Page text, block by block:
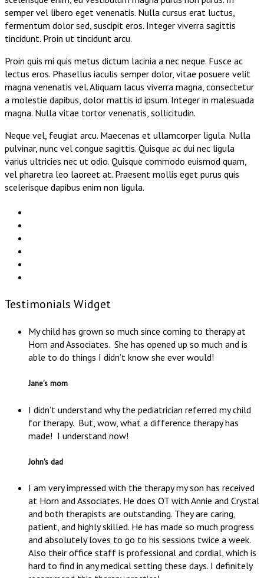
semper vel libero eget venenatis. Nulla cursus erat luctus,
fermentum dolor sed, suscipit eros. Integer viverra sagittis
tincidunt. Proin ut tincidunt arcu.
Proin quis mi quis metus dictum lacinia a nec neque. Fusce ac
lectus eros. Phasellus iaculis semper dolor, vitae posuere velit
magna venenatis vel. Aliquam lacus viverra magna, consectetur
a molestie dapibus, dolor mattis id ipsum. Integer in malesuada
magna. Nulla vitae tortor venenatis, sollicitudin.
Neque vel, feugiat arcu. Maecenas et ullamcorper ligula. Nulla
pulvinar, nunc vel congue sagittis. Quisque ac dui nec ligula
varius ultricies nec ut odio. Quisque commodo euismod quam,
vel pharetra leo laoreet at. Praesent mollis eget purus quis
scelerisque dapibus enim non ligula.
Testimonials Widget
My child has grown so much since coming to therapy at
Horn and Associates. She has opened up so much and is
able to do things I didn’t know she ever would!
Jane's mom
I didn’t understand why the pediatrician referred my child
for therapy. But, wow, what a difference therapy has
made! I understand now!
John's dad
I am very impressed with the therapy my son has received
at Horn and Associates. He does OT with Annie and Crystal
and both therapists are outstanding. They are caring,
patient, and highly skilled. He has made so much progress
and absolutely loves to go to his sessions twice a week.
Also their office staff is professional and cordial, which is
hard to find in any medical setting these days. I definitely